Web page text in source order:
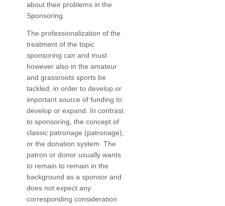
about their problems in the
Sponsoring.
The professionalization of the
treatment of the topic
sponsoring can and must
however also in the amateur
and grassroots sports be
tackled, in order to develop or
important source of funding to
develop or expand. In contrast
to sponsoring, the concept of
classic patronage (patronage),
or the donation system. The
patron or donor usually wants
to remain to remain in the
background as a sponsor and
does not expect any
corresponding consideration